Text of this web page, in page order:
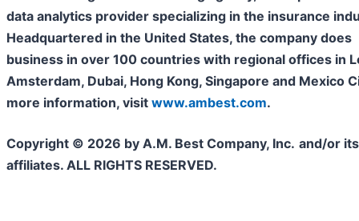
data analytics provider specializing in the insurance
Headquartered in the United States, the company does
business in over 100 countries with regional offices in
Amsterdam, Dubai, Hong Kong, Singapore and Mexico
more information, visit www.ambest.com.
Copyright © 2026 by A.M. Best Company, Inc. and/or its
affiliates. ALL RIGHTS RESERVED.